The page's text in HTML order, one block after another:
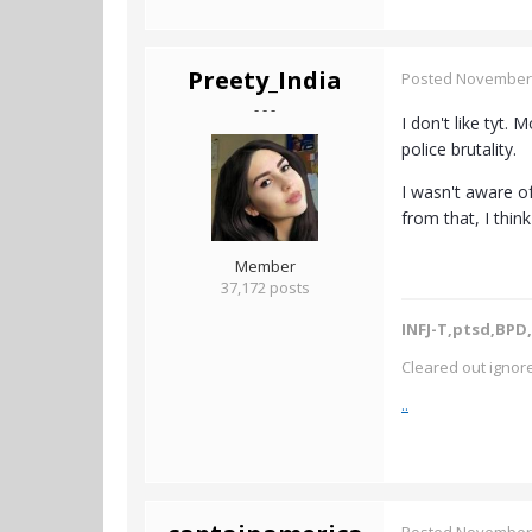
Preety_India
- - -
Member
37,172 posts
Posted
I don't like tyt.
police brutality.
I wasn't aware
from that, I
INFJ-
Cleared out
..